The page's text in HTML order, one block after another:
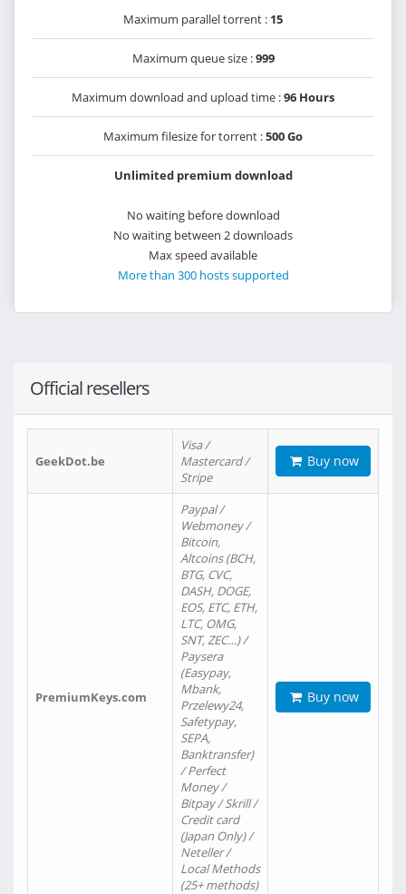
Maximum parallel torrent : 15
Maximum queue size :999
Maximum download and upload time :96 Hours
Maximum filesize for torrent :500 Go
Unlimited premium download
No waiting before download
No waiting between 2 downloads
Max speed available
More than 300 hosts supported
Official resellers
GeekDot.be
Visa /
Mastercard /
Stripe
Buy now
PremiumKeys.com
Paypal /
Webmoney /
Bitcoin,
Altcoins (BCH,
BTG, CVC,
DASH, DOGE,
EOS, ETC, ETH,
LTC, OMG,
SNT, ZEC…) /
Paysera
(Easypay,
Mbank,
Przelewy24,
Safetypay,
SEPA,
Banktransfer)
/ Perfect
Money /
Bitpay / Skrill /
Credit card
(Japan Only) /
Neteller /
Local Methods
(25+ methods)
Buy now